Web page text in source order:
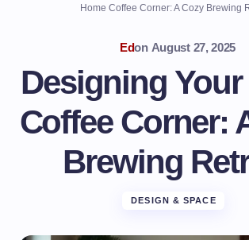
Home Coffee Corner: A Cozy Brewing
Edon August 27, 2025
Designing
Coffee Corner:
Brewing
DESIGN & SPACE